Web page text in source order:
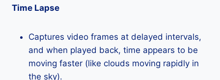
Time Lapse
Captures video frames at delayed intervals,
and when played back, time appears to be
moving faster (like clouds moving rapidly in
the sky).